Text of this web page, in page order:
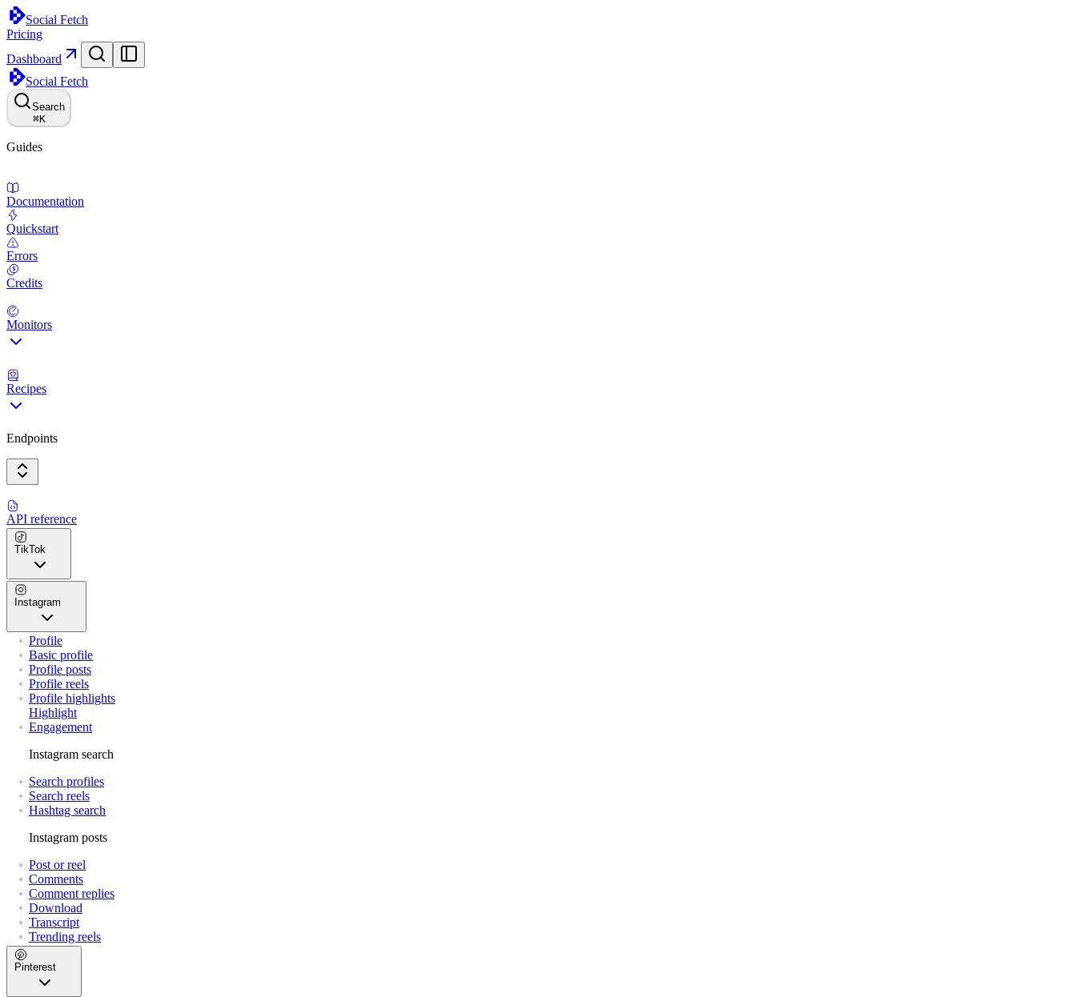
Social Fetch
Pricing
Dashboard
Social Fetch
Search
⌘K
Guides
Documentation
Quickstart
Errors
Credits
Monitors
Recipes
Endpoints
API reference
TikTok
Instagram
Profile
Basic profile
Profile posts
Profile reels
Profile highlights
Highlight
Engagement
Instagram search
Search profiles
Search reels
Hashtag search
Instagram posts
Post or reel
Comments
Comment replies
Download
Transcript
Trending reels
Pinterest